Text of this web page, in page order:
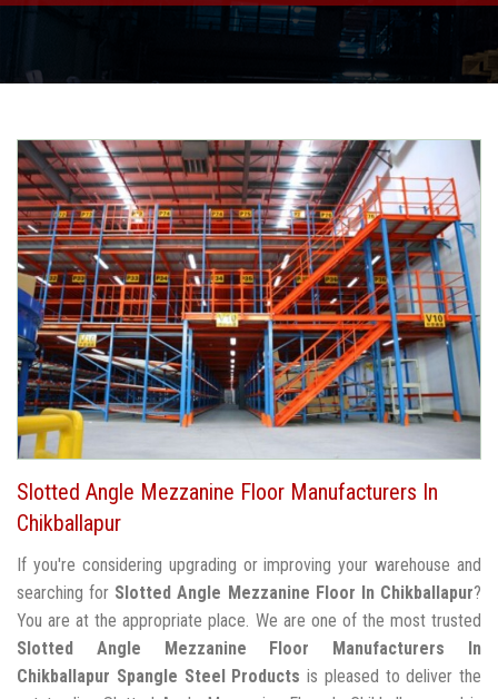
Slotted Angle Mezzanine Floor Manufacturers In
Chikballapur
If you're considering upgrading or improving your warehouse and
searching for Slotted Angle Mezzanine Floor In Chikballapur?
You are at the appropriate place. We are one of the most trusted
Slotted Angle Mezzanine Floor Manufacturers In
Chikballapur Spangle Steel Products is pleased to deliver the